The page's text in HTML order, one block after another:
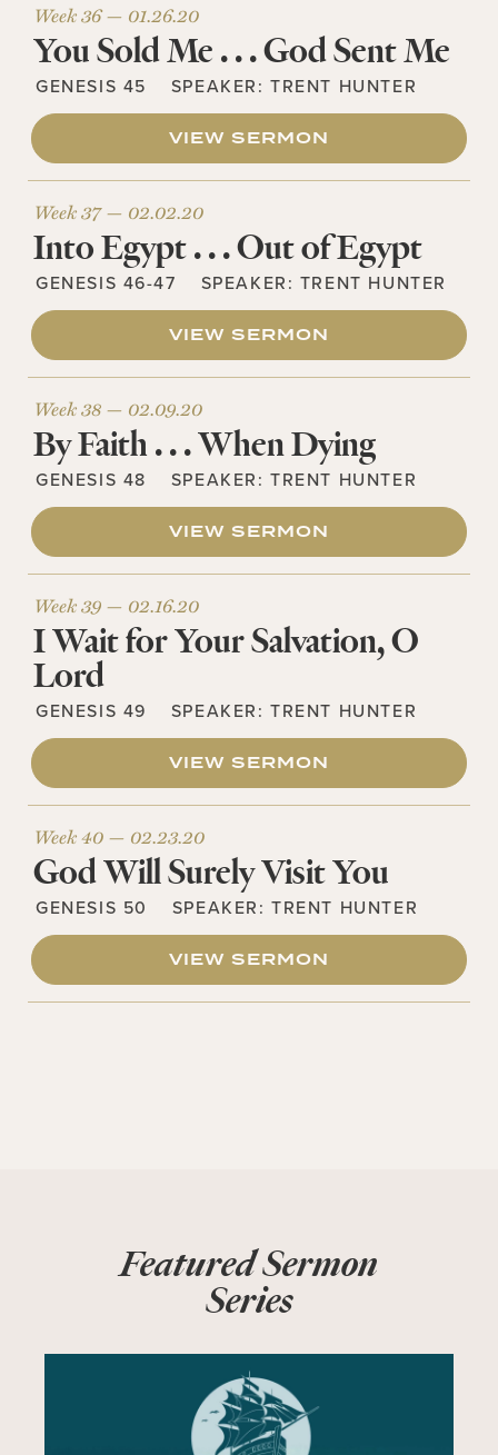
Week 36 — 01.26.20
You Sold Me . . . God Sent Me
GENESIS 45 SPEAKER:TRENT HUNTER
VIEW SERMON
Week 37 — 02.02.20
Into Egypt . . . Out of Egypt
GENESIS 46-47 SPEAKER: TRENT HUNTER
VIEW SERMON
Week 38 — 02.09.20
By Faith . . . When Dying
GENESIS 48 SPEAKER:TRENT HUNTER
VIEW SERMON
Week 39 — 02.16.20
I Wait for Your Salvation, O
Lord
GENESIS 49 SPEAKER:TRENT HUNTER
VIEW SERMON
Week 40 — 02.23.20
God Will Surely Visit You
GENESIS 50 SPEAKER:TRENT HUNTER
VIEW SERMON
Featured Sermon
Series